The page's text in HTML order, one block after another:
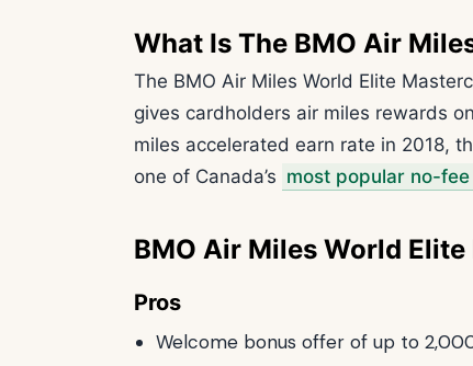
What Is The BMO Air
The BMO Air Miles World Elite
gives cardholders air miles rewards
miles accelerated earn rate in 2018,
one of Canada’s most popular no-
BMO Air Miles World
Pros
Welcome bonus offer of up to